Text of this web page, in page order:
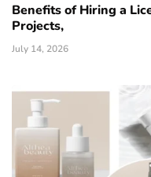
Benefits of Hiring a
Projects,
July 14, 2026